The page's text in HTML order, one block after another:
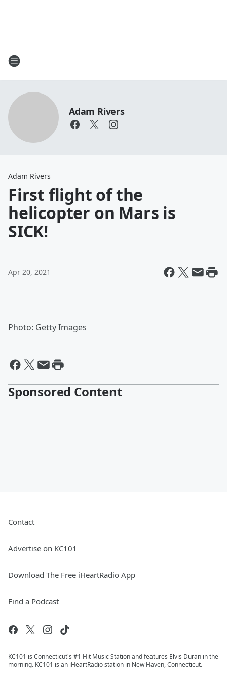
Adam Rivers
Adam Rivers
First flight of the
helicopter on Mars is
SICK!
Apr 20, 2021
Photo: Getty Images
Sponsored Content
Contact
Advertise on KC101
Download The Free iHeartRadio App
Find a Podcast
KC101 is Connecticut's #1 Hit Music Station and features Elvis Duran in the
morning. KC101 is an iHeartRadio station in New Haven, Connecticut.